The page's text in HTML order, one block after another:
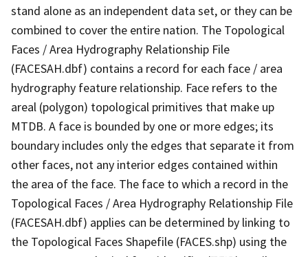
stand alone as an independent data set, or they can be
combined to cover the entire nation. The Topological
Faces / Area Hydrography Relationship File
(FACESAH.dbf) contains a record for each face / area
hydrography feature relationship. Face refers to the
areal (polygon) topological primitives that make up
MTDB. A face is bounded by one or more edges; its
boundary includes only the edges that separate it from
other faces, not any interior edges contained within
the area of the face. The face to which a record in the
Topological Faces / Area Hydrography Relationship File
(FACESAH.dbf) applies can be determined by linking to
the Topological Faces Shapefile (FACES.shp) using the